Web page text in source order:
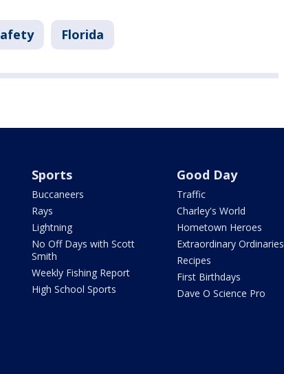
Florida
Sports
Buccaneers
Rays
Lightning
No Off Days with Scott
Smith
Weekly Fishing Report
High School Sports
Good Day
Traffic
Charley's World
Hometown Heroes
Extraordinary Ordinaries
Recipes
First Birthdays
Dave O Science Pro